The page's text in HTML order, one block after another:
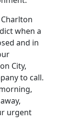
when a
and in
City,
to call.
urgent